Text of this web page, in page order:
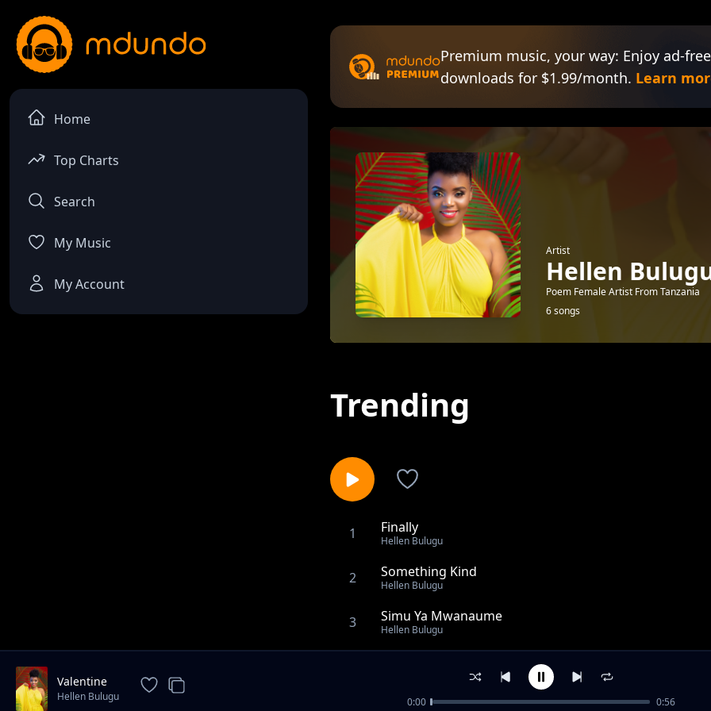
Home
Top Charts
Search
My Music
My Account
Premium music, your way: Enjoy ad-
downloads for $1.99/month. Learn
Artist
Hellen
Poem Female Artist From Tanzania
6 songs
Trending
1 Finally
Hellen Bulugu
2 Something Kind
Hellen Bulugu
3 Simu Ya Mwanaume
Hellen Bulugu
Mwanamke
Valentine
Hellen Bulugu 0:00 0:56